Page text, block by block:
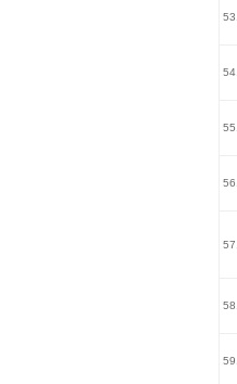
53.
54.
55.
56.
57.
58.
59.